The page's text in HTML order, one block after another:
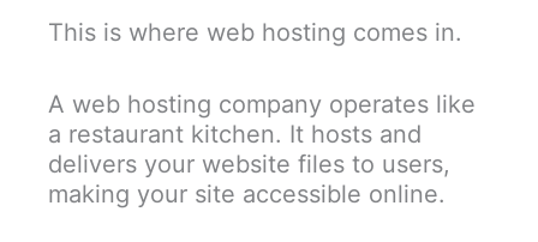
This is where web hosting comes in.
A web hosting company operates like
a restaurant kitchen. It hosts and
delivers your website files to users,
making your site accessible online.